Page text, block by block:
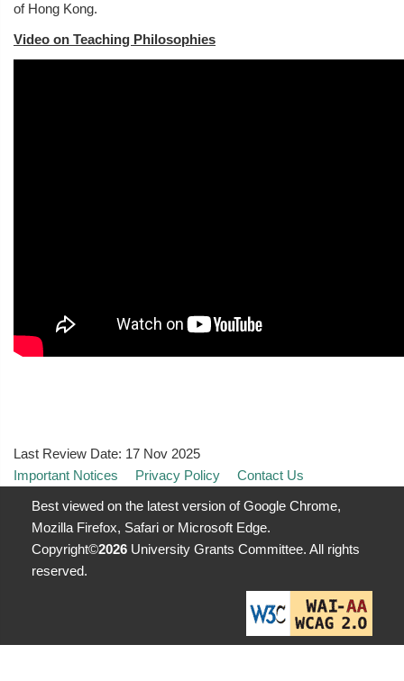
of Hong Kong.
Video on Teaching Philosophies
Last Review Date: 17 Nov 2025
Important Notices
Privacy Policy
Contact Us
Best viewed on the latest version of Google Chrome,
Mozilla Firefox, Safari or Microsoft Edge.
Copyright©2026 University Grants Committee. All rights
reserved.